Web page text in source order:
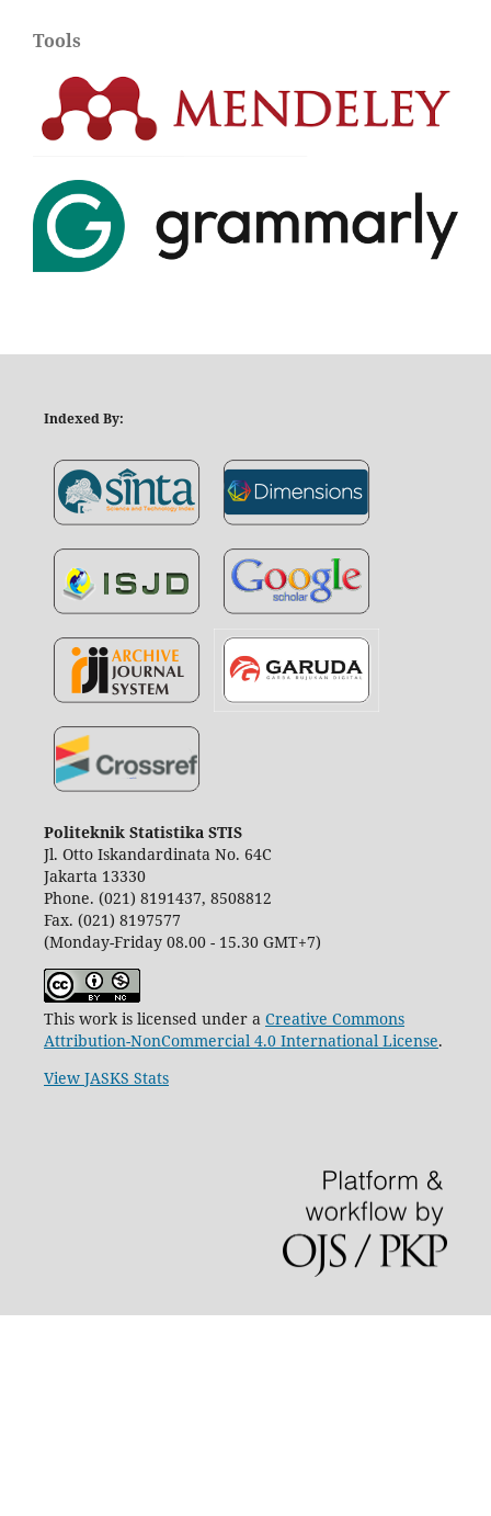
Tools
Indexed By:
Politeknik Statistika STIS
Jl. Otto Iskandardinata No. 64C
Jakarta 13330
Phone. (021) 8191437, 8508812
Fax. (021) 8197577
(Monday-Friday 08.00 - 15.30 GMT+7)
This work is licensed under a Creative Commons
Attribution-NonCommercial 4.0 International License.
View JASKS Stats